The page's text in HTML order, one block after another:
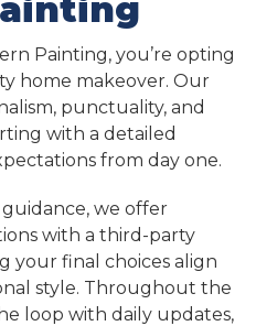
Painting, you’re opting
home makeover. Our
punctuality, and
with a detailed
from day one.
we offer
with a third-party
your final choices align
style. Throughout the
loop with daily updates,